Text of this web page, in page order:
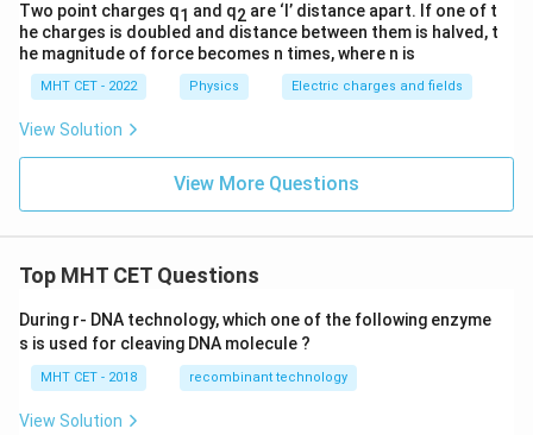
Two point charges q1 and q2 are ‘l’ distance apart. If one of t
he charges is doubled and distance between them is halved, t
he magnitude of force becomes n times, where n is
MHT CET - 2022 Physics Electric charges and fields
View Solution
View More Questions
Top MHT CET Questions
During r- DNA technology, which one of the following enzyme
s is used for cleaving DNA molecule ?
MHT CET - 2018 recombinant technology
View Solution